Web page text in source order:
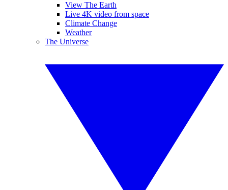
View The Earth
Live 4K video from space
Climate Change
Weather
The Universe